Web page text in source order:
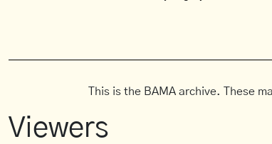
This is the BAMA archive. These
Viewers